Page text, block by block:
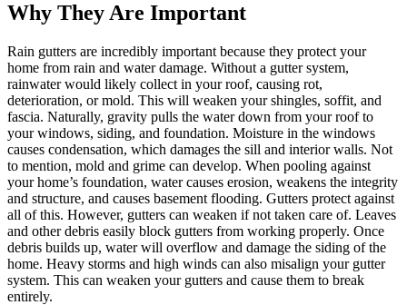
Why They Are Important
Rain gutters are incredibly important because they protect your
home from rain and water damage. Without a gutter system,
rainwater would likely collect in your roof, causing rot,
deterioration, or mold. This will weaken your shingles, soffit, and
fascia. Naturally, gravity pulls the water down from your roof to
your windows, siding, and foundation. Moisture in the windows
causes condensation, which damages the sill and interior walls. Not
to mention, mold and grime can develop. When pooling against
your home’s foundation, water causes erosion, weakens the integrity
and structure, and causes basement flooding. Gutters protect against
all of this. However, gutters can weaken if not taken care of. Leaves
and other debris easily block gutters from working properly. Once
debris builds up, water will overflow and damage the siding of the
home. Heavy storms and high winds can also misalign your gutter
system. This can weaken your gutters and cause them to break
entirely.